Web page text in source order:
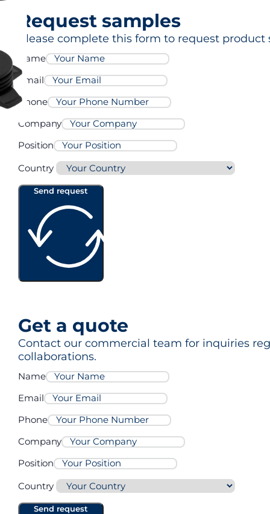
Request samples
Please complete this form to request
Name
Email
Phone
Company
Position
Country
Send request
Get a quote
Contact our commercial team for inquiries
collaborations.
Name
Email
Phone
Company
Position
Country
Send request